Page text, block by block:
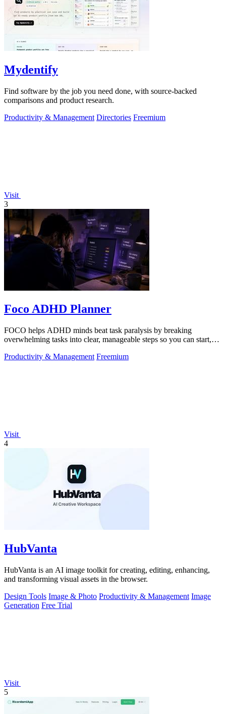
Mydentify
Find software by the job you need done, with source-backed
comparisons and product research.
Productivity & Management Directories Freemium
Visit
3
Foco ADHD Planner
FOCO helps ADHD minds beat task paralysis by breaking
overwhelming tasks into clear, manageable steps so you can start,
Productivity & Management Freemium
Visit
4
HubVanta
HubVanta is an AI image toolkit for creating, editing, enhancing,
and transforming visual assets in the browser.
Design Tools Image & Photo Productivity & Management Image
Generation Free Trial
Visit
5